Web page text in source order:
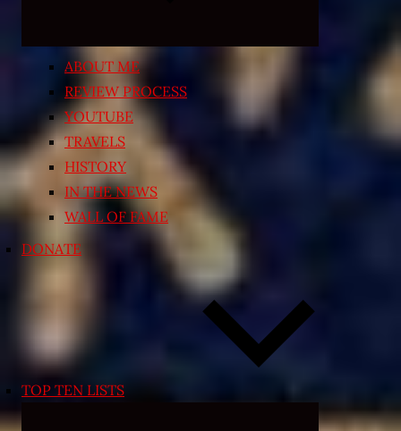
ABOUT ME
REVIEW PROCESS
YOUTUBE
TRAVELS
HISTORY
IN THE NEWS
WALL OF FAME
DONATE
TOP TEN LISTS
Expand